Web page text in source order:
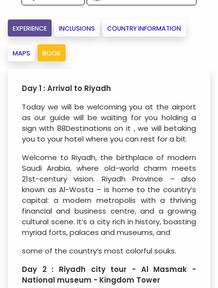
EXPERIENCE INCLUSIONS COUNTRY INFORMATION
MAPS BOOK
Day 1 : Arrival to Riyadh
Today we will be welcoming you at the airport
as our guide will be waiting for you holding a
sign with 88Destinations on it , we will betaking
you to your hotel where you can rest for a bit.
Welcome to Riyadh, the birthplace of modern
Saudi Arabia, where old-world charm meets
21st-century vision. Riyadh Province – also
known as Al-Wosta – is home to the country’s
capital: a modern metropolis with a thriving
financial and business centre, and a growing
cultural scene. It’s a city rich in history, boasting
myriad forts, palaces and museums, and
some of the country’s most colorful souks.
Day 2 : Riyadh city tour - Al Masmak -
National museum - Kingdom Tower